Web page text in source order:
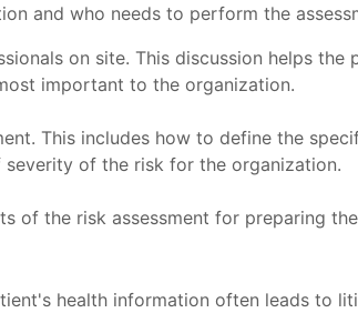
and who needs to perform the
on site. This discussion helps the
important to the organization.
This includes how to define the
of the risk for the organization.
of the risk assessment for preparing
health information often leads to